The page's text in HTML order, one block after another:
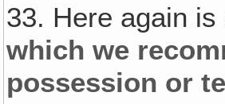
33. Here again is
which we
possession or